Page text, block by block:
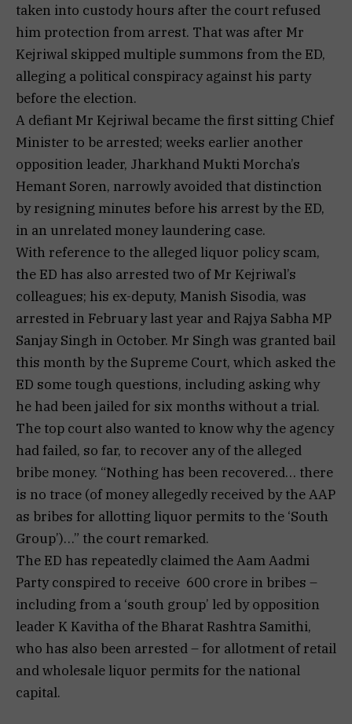
taken into custody hours after the court refused
him protection from arrest. That was after Mr
Kejriwal skipped multiple summons from the ED,
alleging a political conspiracy against his party
before the election.
A defiant Mr Kejriwal became the first sitting Chief
Minister to be arrested; weeks earlier another
opposition leader, Jharkhand Mukti Morcha’s
Hemant Soren, narrowly avoided that distinction
by resigning minutes before his arrest by the ED,
in an unrelated money laundering case.
With reference to the alleged liquor policy scam,
the ED has also arrested two of Mr Kejriwal’s
colleagues; his ex-deputy, Manish Sisodia, was
arrested in February last year and Rajya Sabha MP
Sanjay Singh in October. Mr Singh was granted bail
this month by the Supreme Court, which asked the
ED some tough questions, including asking why
he had been jailed for six months without a trial.
The top court also wanted to know why the agency
had failed, so far, to recover any of the alleged
bribe money. “Nothing has been recovered… there
is no trace (of money allegedly received by the AAP
as bribes for allotting liquor permits to the ‘South
Group’)…” the court remarked.
The ED has repeatedly claimed the Aam Aadmi
Party conspired to receive ₹ 600 crore in bribes –
including from a ‘south group’ led by opposition
leader K Kavitha of the Bharat Rashtra Samithi,
who has also been arrested – for allotment of retail
and wholesale liquor permits for the national
capital.